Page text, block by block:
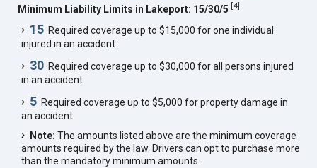
Minimum Liability Limits in Lakeport: 15/30/5 [4]
15 Required coverage up to $15,000 for one individual
injured in an accident
30 Required coverage up to $30,000 for all persons injured
in an accident
5 Required coverage up to $5,000 for property damage in
an accident
Note: The amounts listed above are the minimum coverage
amounts required by the law. Drivers can opt to purchase more
than the mandatory minimum amounts.